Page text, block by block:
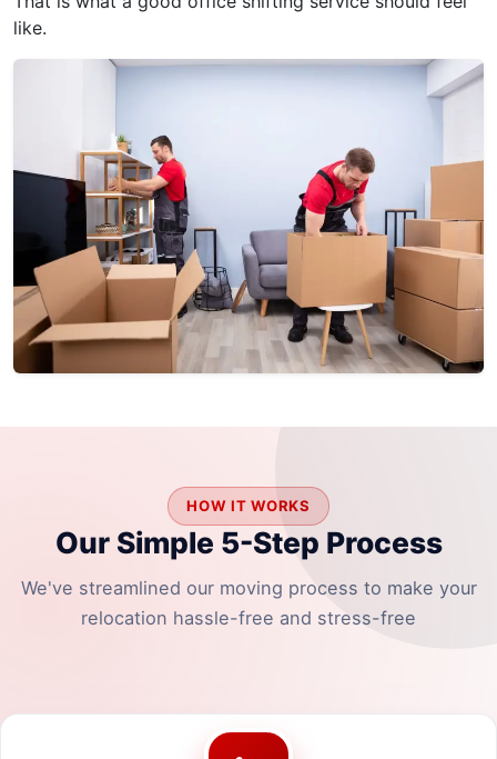
like.
HOW IT WORKS
Our Simple 5-Step Process
We've streamlined our moving process to make your
relocation hassle-free and stress-free